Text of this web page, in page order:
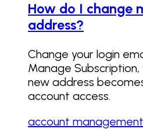
How do I change
address?
Change your login
Manage
new address
account access.
account management